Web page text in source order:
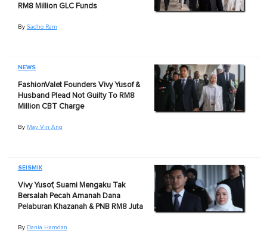
RM8 Million GLC Funds
By Sadho Ram
NEWS
FashionValet Founders Vivy Yusof &
Husband Plead Not Guilty To RM8
Million CBT Charge
By May Vin Ang
SEISMIK
Vivy Yusof, Suami Mengaku Tak
Bersalah Pecah Amanah Dana
Pelaburan Khazanah & PNB RM8 Juta
By Dania Hamdan